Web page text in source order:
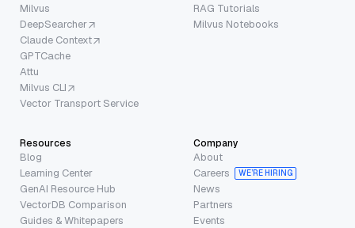
Milvus
DeepSearcher
Claude Context
GPTCache
Attu
Milvus CLI
Vector Transport Service
RAG Tutorials
Milvus Notebooks
Resources
Blog
Learning Center
GenAI Resource Hub
VectorDB Comparison
Guides & Whitepapers
Company
About
Careers
WE’RE HIRING
News
Partners
Events